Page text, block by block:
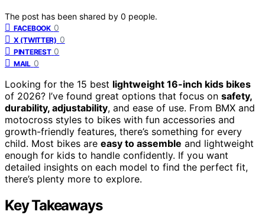
The post has been shared by 0 people.
FACEBOOK 0
X (TWITTER) 0
PINTEREST 0
MAIL 0
Looking for the 15 best lightweight 16-inch kids bikes
of 2026? I’ve found great options that focus on safety,
durability, adjustability, and ease of use. From BMX and
motocross styles to bikes with fun accessories and
growth-friendly features, there’s something for every
child. Most bikes are easy to assemble and lightweight
enough for kids to handle confidently. If you want
detailed insights on each model to find the perfect fit,
there’s plenty more to explore.
Key Takeaways